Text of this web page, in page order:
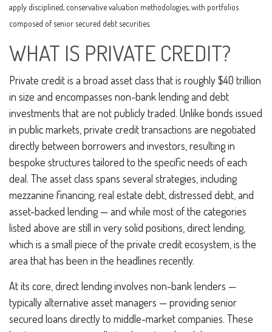
apply disciplined, conservative valuation methodologies, with portfolios
composed of senior secured debt securities.
WHAT IS PRIVATE CREDIT?
Private credit is a broad asset class that is roughly $40 trillion
in size and encompasses non-bank lending and debt
investments that are not publicly traded. Unlike bonds issued
in public markets, private credit transactions are negotiated
directly between borrowers and investors, resulting in
bespoke structures tailored to the specific needs of each
deal. The asset class spans several strategies, including
mezzanine financing, real estate debt, distressed debt, and
asset-backed lending — and while most of the categories
listed above are still in very solid positions, direct lending,
which is a small piece of the private credit ecosystem, is the
area that has been in the headlines recently.
At its core, direct lending involves non-bank lenders —
typically alternative asset managers — providing senior
secured loans directly to middle-market companies. These